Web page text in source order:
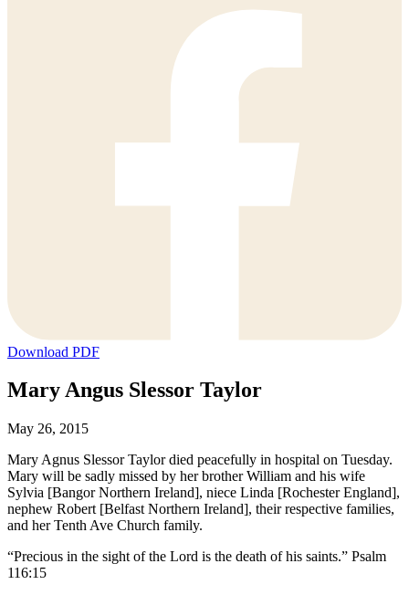
Download PDF
Mary Angus Slessor Taylor
May 26, 2015
Mary Agnus Slessor Taylor died peacefully in hospital on Tuesday.
Mary will be sadly missed by her brother William and his wife
Sylvia [Bangor Northern Ireland], niece Linda [Rochester England],
nephew Robert [Belfast Northern Ireland], their respective families,
and her Tenth Ave Church family.
“Precious in the sight of the Lord is the death of his saints.” Psalm
116:15